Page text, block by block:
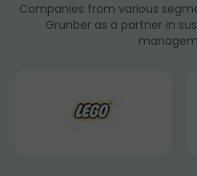
Companies from various
Grunber as a partner in